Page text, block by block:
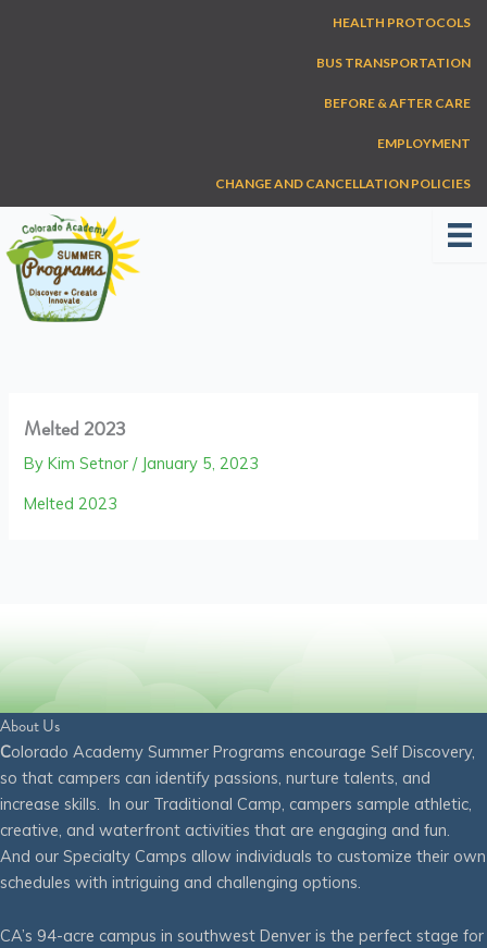
HEALTH PROTOCOLS
BUS TRANSPORTATION
BEFORE & AFTER CARE
EMPLOYMENT
CHANGE AND CANCELLATION POLICIES
Melted 2023
ByKim Setnor/ January 5, 2023
Melted 2023
About Us
Colorado Academy Summer Programs encourage Self Discovery,
so that campers can identify passions, nurture talents, and
increase skills. In our Traditional Camp, campers sample athletic,
creative, and waterfront activities that are engaging and fun.
And our Specialty Camps allow individuals to customize their own
schedules with intriguing and challenging options.
CA’s 94-acre campus in southwest Denver is the perfect stage for